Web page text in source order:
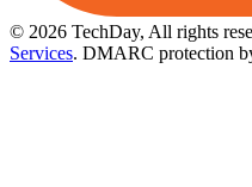
© 2026 TechDay, All rights
Services. DMARC protection